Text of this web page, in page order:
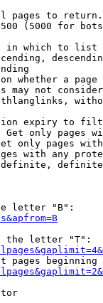
pages to return.
(5000 for
in which to list
whether a page
may not
expiry to
only pages
only pages
with any
letter "B":
the letter "T":
pages beginning